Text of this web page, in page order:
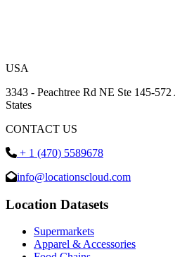
USA
3343 - Peachtree Rd NE Ste 145-
States
CONTACT US
+ 1 (470) 5589678
info@locationscloud.com
Location Datasets
Supermarkets
Apparel & Accessories